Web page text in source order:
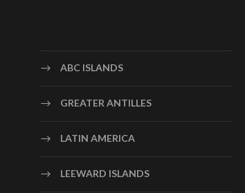
ABC ISLANDS
GREATER ANTILLES
LATIN AMERICA
LEEWARD ISLANDS